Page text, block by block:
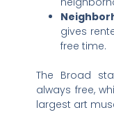
gives
free time.
The Broad
always free,
largest art